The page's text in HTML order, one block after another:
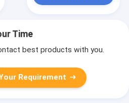
Time
best products with you.
Requirement